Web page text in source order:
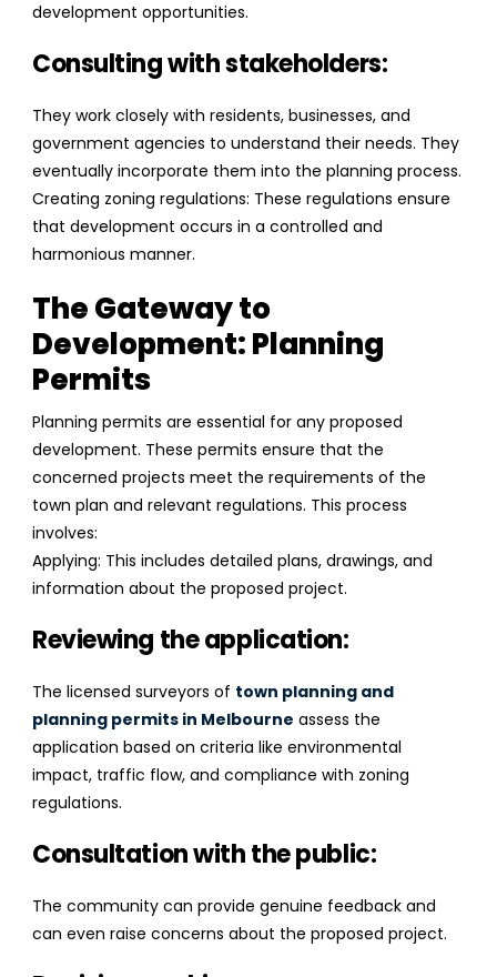
development opportunities.
Consulting with stakeholders:
They work closely with residents, businesses, and
government agencies to understand their needs. They
eventually incorporate them into the planning process.
Creating zoning regulations: These regulations ensure
that development occurs in a controlled and
harmonious manner.
The Gateway to
Development: Planning
Permits
Planning permits are essential for any proposed
development. These permits ensure that the
concerned projects meet the requirements of the
town plan and relevant regulations. This process
involves:
Applying: This includes detailed plans, drawings, and
information about the proposed project.
Reviewing the application:
The licensed surveyors of town planning and
planning permits in Melbourne assess the
application based on criteria like environmental
impact, traffic flow, and compliance with zoning
regulations.
Consultation with the public:
The community can provide genuine feedback and
can even raise concerns about the proposed project.